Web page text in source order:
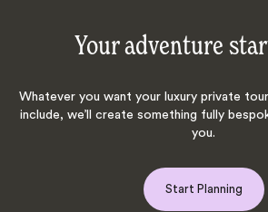
Your adventure
Whatever you want your luxury private
include, we’ll create something fully
you.
Start Planning